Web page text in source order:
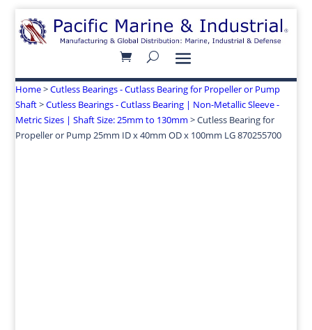
Home>Cutless Bearings - Cutlass Bearing for Propeller or Pump
Shaft>Cutless Bearings - Cutlass Bearing | Non-Metallic Sleeve -
Metric Sizes | Shaft Size: 25mm to 130mm > Cutless Bearing for
Propeller or Pump 25mm ID x 40mm OD x 100mm LG 870255700